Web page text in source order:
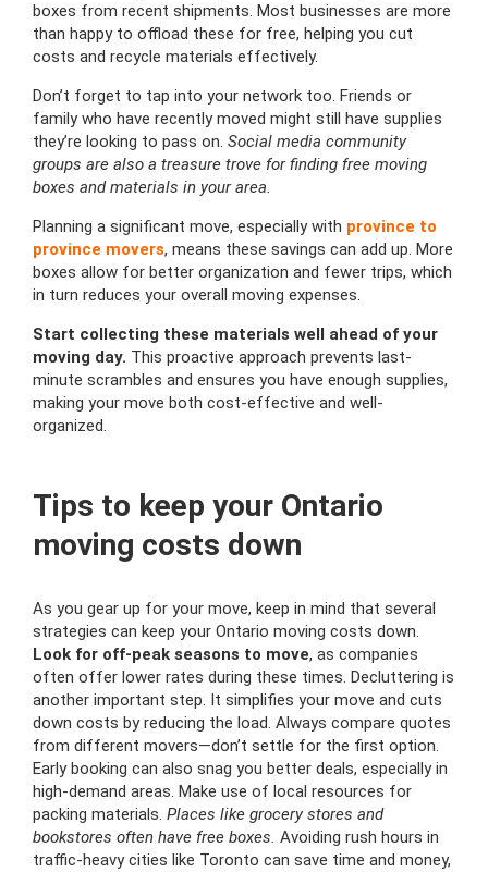
boxes from recent shipments. Most businesses are more
than happy to offload these for free, helping you cut
costs and recycle materials effectively.
Don’t forget to tap into your network too. Friends or
family who have recently moved might still have supplies
they’re looking to pass on. Social media community
groups are also a treasure trove for finding free moving
boxes and materials in your area.
Planning a significant move, especially with province to
province movers, means these savings can add up. More
boxes allow for better organization and fewer trips, which
in turn reduces your overall moving expenses.
Start collecting these materials well ahead of your
moving day. This proactive approach prevents last-
minute scrambles and ensures you have enough supplies,
making your move both cost-effective and well-
organized.
Tips to keep your Ontario
moving costs down
As you gear up for your move, keep in mind that several
strategies can keep your Ontario moving costs down.
Look for off-peak seasons to move, as companies
often offer lower rates during these times. Decluttering is
another important step. It simplifies your move and cuts
down costs by reducing the load. Always compare quotes
from different movers—don’t settle for the first option.
Early booking can also snag you better deals, especially in
high-demand areas. Make use of local resources for
packing materials. Places like grocery stores and
bookstores often have free boxes. Avoiding rush hours in
traffic-heavy cities like Toronto can save time and money,